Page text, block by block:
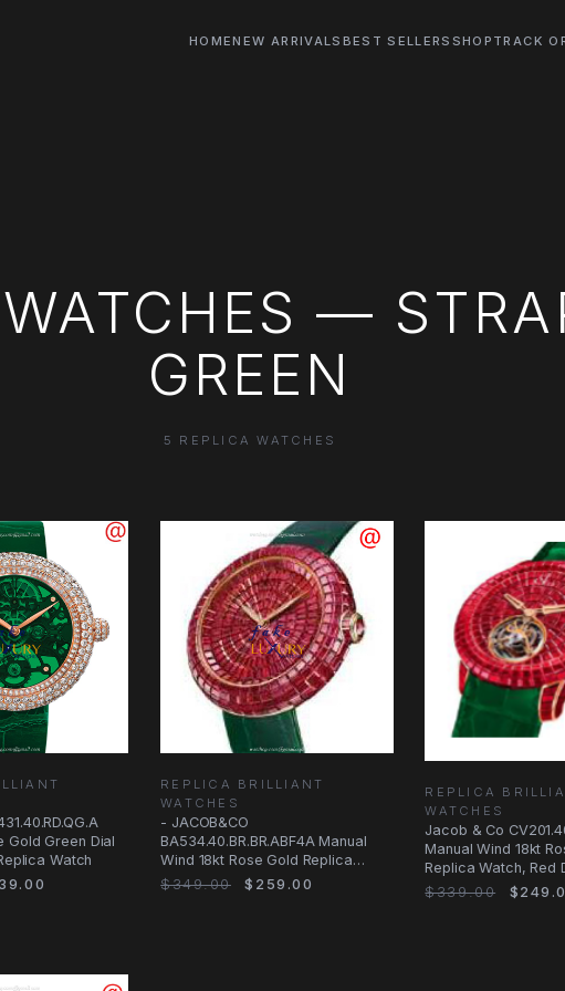
HOMENEW ARRIVALS BEST SELLERS SHOP TRACK
—
GREEN
5 REPLICA WATCHES
Gold Green Dial
Watch
REPLICA BRILLIANT
WATCHES
- JACOB&CO
BA534.40.BR.BR.ABF4A Manual
Wind 18kt Rose Gold Replica
Watch - Red Dial & Green
$349.00 $259.00
REPLICA
WATCHES
Jacob & Co
Manual Wind 18kt
Replica Watch, Red
Alligator
$339.00